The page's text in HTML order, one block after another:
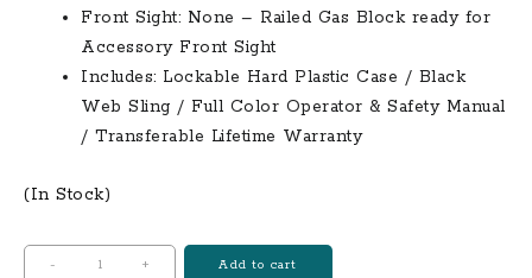
Front Sight: None – Railed Gas Block ready for
Accessory Front Sight
Includes: Lockable Hard Plastic Case / Black
Web Sling / Full Color Operator & Safety Manual
/ Transferable Lifetime Warranty
(In Stock)
-
Windham
+ Add to cart